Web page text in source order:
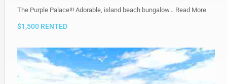
The Purple Palace!!! Adorable, island beach bungalow… Read More
$1,500 RENTED